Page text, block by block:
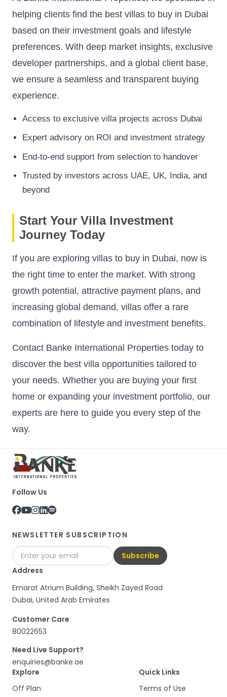
helping clients find the best villas to buy in Dubai
based on their investment goals and lifestyle
preferences. With deep market insights, exclusive
developer partnerships, and a global client base,
we ensure a seamless and transparent buying
experience.
Access to exclusive villa projects across Dubai
Expert advisory on ROI and investment strategy
End-to-end support from selection to handover
Trusted by investors across UAE, UK, India, and
beyond
Start Your Villa Investment
Journey Today
If you are exploring villas to buy in Dubai, now is
the right time to enter the market. With strong
growth potential, attractive payment plans, and
increasing global demand, villas offer a rare
combination of lifestyle and investment benefits.
Contact Banke International Properties today to
discover the best villa opportunities tailored to
your needs. Whether you are buying your first
home or expanding your investment portfolio, our
experts are here to guide you every step of the
way.
Follow Us
NEWSLETTER SUBSCRIPTION
Subscribe
Address
Emarat Atrium Building, Sheikh Zayed Road
Dubai, United Arab Emirates
Customer Care
80022653
Need Live Support?
enquiries@banke.ae
Explore
Off Plan
Quick Links
Terms of Use